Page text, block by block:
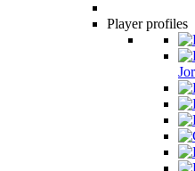
Player profiles